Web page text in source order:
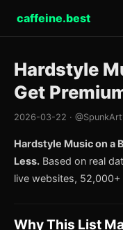
caffeine.best
Hardstyle
Get
2026-03-22 ·
Hardstyle Music on a
Less. Based on real
live websites,
Why This List